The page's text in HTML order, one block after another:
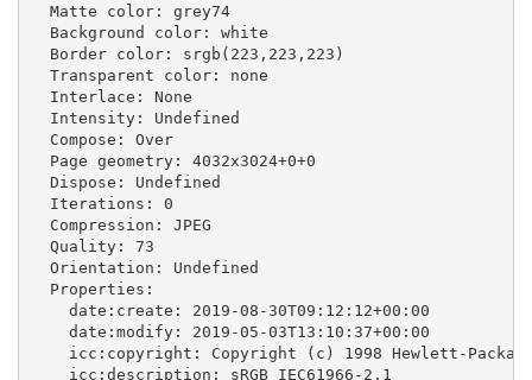
  Matte color: grey74
  Background color: white
  Border color: srgb(223,223,223)
  Transparent color: none
  Interlace: None
  Intensity: Undefined
  Compose: Over
  Page geometry: 4032x3024+0+0
  Dispose: Undefined
  Iterations: 0
  Compression: JPEG
  Quality: 73
  Orientation: Undefined
  Properties:
    date:create: 2019-08-30T09:12:12+00:00
    date:modify: 2019-05-03T13:10:37+00:00
icc:copyright: Copyright (c) 1998 Hewlett-
    icc:description: sRGB IEC61966-2.1